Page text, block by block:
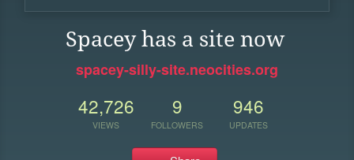
Spacey has a site now
spacey-silly-site.neocities.org
42,726
VIEWS
9
FOLLOWERS
946
UPDATES